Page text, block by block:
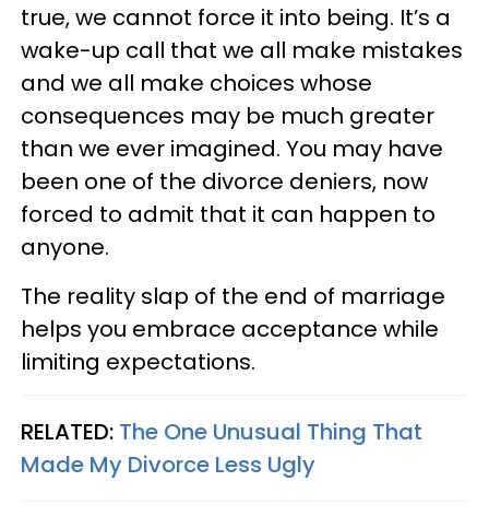
true, we cannot force it into being. It’s a
wake-up call that we all make mistakes
and we all make choices whose
consequences may be much greater
than we ever imagined. You may have
been one of the divorce deniers, now
forced to admit that it can happen to
anyone.
The reality slap of the end of marriage
helps you embrace acceptance while
limiting expectations.
RELATED: The One Unusual Thing That
Made My Divorce Less Ugly